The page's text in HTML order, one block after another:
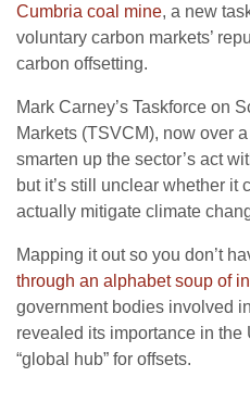
Cumbria coal mine, a new
voluntary carbon markets’
carbon offsetting.
Mark Carney’s Taskforce on
Markets (TSVCM), now over
smarten up the sector’s act
but it’s still unclear whether it
actually mitigate climate
Mapping it out so you don’t
through an alphabet soup of
government bodies involved
revealed its importance in the
“global hub” for offsets.